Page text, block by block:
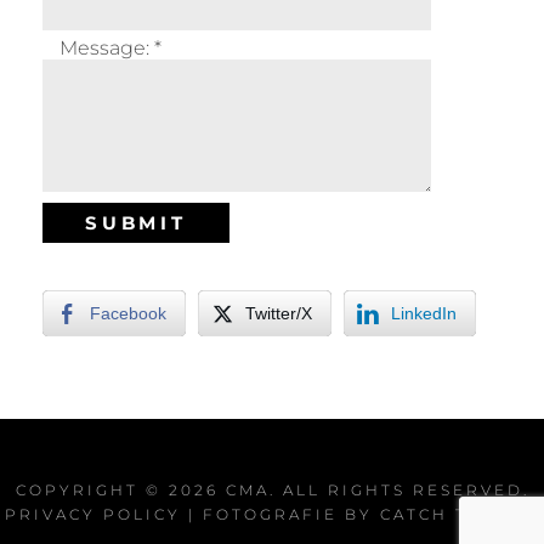
Message: *
Facebook Twitter/X LinkedIn
COPYRIGHT © 2026 CMA. ALL RIGHTS RESERVED.
PRIVACY POLICY
| FOTOGRAFIE BY CATCH THEMES